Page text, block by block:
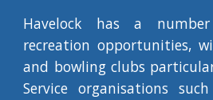
Havelock has a
recreation opportunities,
and bowling clubs
Service organisations